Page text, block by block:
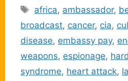
Tags
africa, ambassador,
broadcast, cancer, cia,
disease, embassy pay,
weapons, espionage,
syndrome, heart attack,